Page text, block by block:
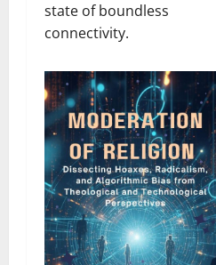
state of boundless
connectivity.